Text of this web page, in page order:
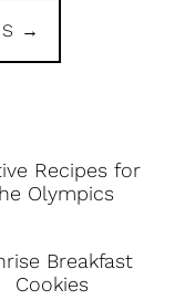
Recipes for
Olympics
Breakfast
Cookies